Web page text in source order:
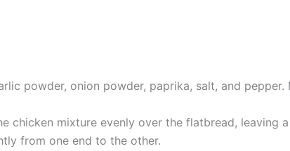
powder, onion powder, paprika, salt, and pepper.
chicken mixture evenly over the flatbread, leaving
from one end to the other.